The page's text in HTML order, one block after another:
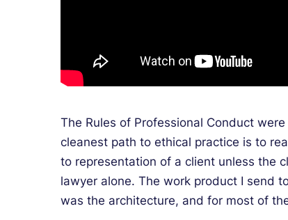
The Rules of Professional Conduct
cleanest path to ethical practice is to
to representation of a client unless the
lawyer alone. The work product I send
was the architecture, and for most of